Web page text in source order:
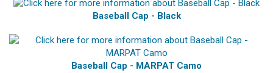
Baseball Cap - Black
Baseball Cap - MARPAT Camo